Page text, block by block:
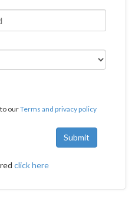
ourTerms and privacy policy
Submit
click here